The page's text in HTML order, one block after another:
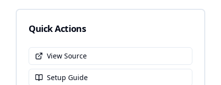
Quick Actions
View Source
Setup Guide